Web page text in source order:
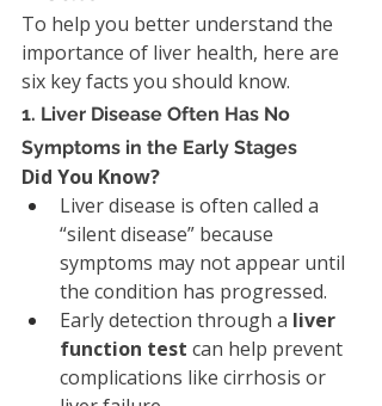
To help you better understand the
importance of liver health, here are
six key facts you should know.
1. Liver Disease Often Has No
Symptoms in the Early Stages
Did You Know?
Liver disease is often called a
“silent disease” because
symptoms may not appear until
the condition has progressed.
Early detection through a liver
function test can help prevent
complications like cirrhosis or